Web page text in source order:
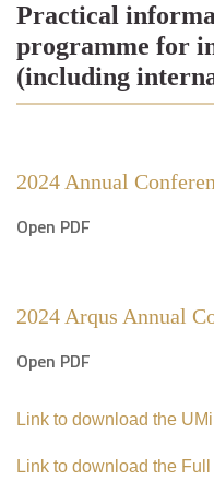
Practical
programme for
(including
2024 Annual
Open PDF
2024 Arqus Annual
Open PDF
Link to download the
Link to download the